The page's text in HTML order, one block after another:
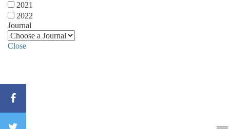
2021
2022
Journal
Close